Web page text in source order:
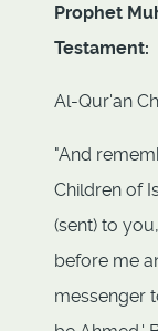
Prophet
Testament:
Al-Qur'an
"And
Children of
(sent) to
before me
messenger